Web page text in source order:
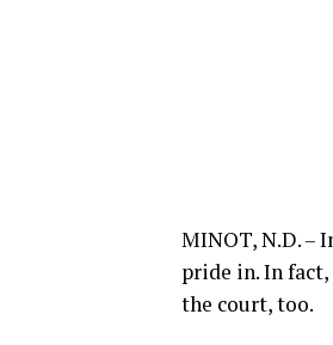
MINOT, N.D. –
pride in. In
the court, too.